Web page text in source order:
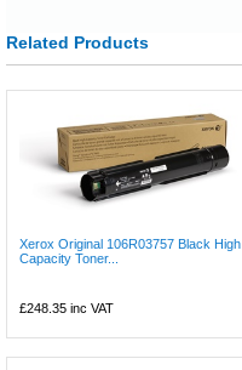
Related Products
Xerox Original 106R03757 Black High
Capacity Toner...
£248.35 inc VAT